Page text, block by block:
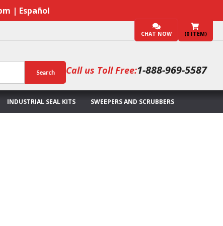
| Español
CHAT NOW (0 ITEM)
Search Call us Toll Free:1-888-969-5587
INDUSTRIAL SEAL KITS SWEEPERS AND SCRUBBERS